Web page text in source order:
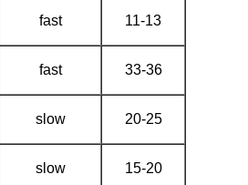
fast 11-13
fast 33-36
slow 20-25
slow 15-20